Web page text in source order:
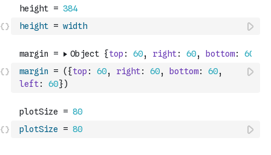
height = width
margin = ( {top : 60, right: 60, bottom: 60,
left: 60})
plotSize = 80